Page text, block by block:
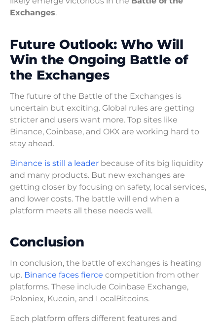
Exchanges.
Future Outlook: Who Will
Win the Ongoing Battle of
the Exchanges
The future of the Battle of the Exchanges is
uncertain but exciting. Global rules are getting
stricter and users want more. Top sites like
Binance, Coinbase, and OKX are working hard to
stay ahead.
Binance is still a leader because of its big liquidity
and many products. But new exchanges are
getting closer by focusing on safety, local services,
and lower costs. The battle will end when a
platform meets all these needs well.
Conclusion
In conclusion, the battle of exchanges is heating
up. Binance faces fierce competition from other
platforms. These include Coinbase Exchange,
Poloniex, Kucoin, and LocalBitcoins.
Each platform offers different features and